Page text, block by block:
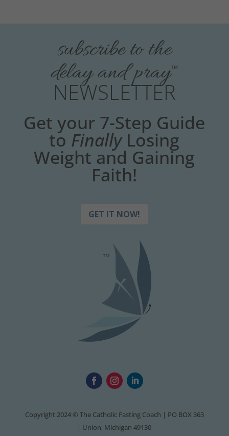
subscribe to the
delay and pray™
NEWSLETTER
Get your 7-Step Guide
to FinallyLosing
Weight and Gaining
Faith!
GET IT NOW!
Copyright 2024 © The Catholic Fasting Coach | PO BOX 363
| Union, Michigan 49130